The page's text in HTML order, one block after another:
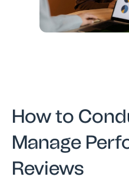
How to
Manage
Reviews